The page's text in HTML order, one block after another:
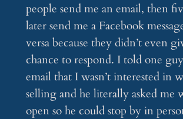
people send me an email, then
later send me a Facebook
versa because they didn’t even
chance to respond. I told one
email that I wasn’t interested in
selling and he literally asked me
open so he could stop by in